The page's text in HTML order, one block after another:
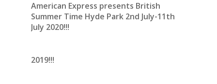
American Express presents British
Summer Time Hyde Park 2nd July-11th
July 2020!!!
2019!!!